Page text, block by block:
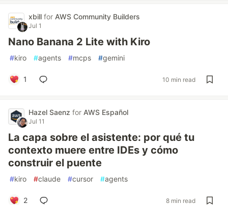
xbill for AWS Community Builders
Jul 1
Nano Banana 2 Lite with Kiro
#kiro #agents #mcps #gemini
1 10 min read
Hazel Saenz for AWS Español
Jul 11
La capa sobre el asistente: por qué tu
contexto muere entre IDEs y cómo
construir el puente
#kiro #claude #cursor #agents
2 8 min read